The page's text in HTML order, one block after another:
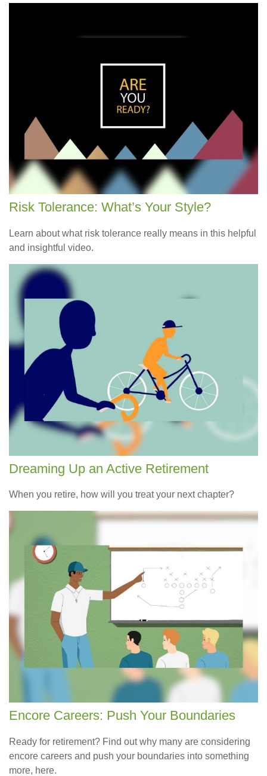
Risk Tolerance: What’s Your Style?
Learn about what risk tolerance really means in this helpful
and insightful video.
Dreaming Up an Active Retirement
When you retire, how will you treat your next chapter?
Encore Careers: Push Your Boundaries
Ready for retirement? Find out why many are considering
encore careers and push your boundaries into something
more, here.